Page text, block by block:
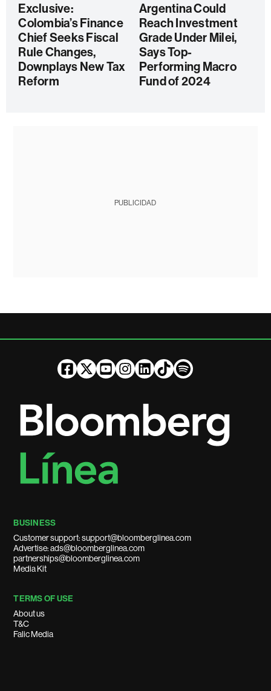
Exclusive:
Colombia’s Finance
Chief Seeks Fiscal
Rule Changes,
Downplays New Tax
Reform
Argentina Could
Reach Investment
Grade Under Milei,
Says Top-
Performing Macro
Fund of 2024
PUBLICIDAD
BUSINESS
Customer support: support@bloomberglinea.com
Advertise: ads@bloomberglinea.com
partnerships@bloomberglinea.com
Media Kit
TERMS OF USE
About us
T&C
Falic Media